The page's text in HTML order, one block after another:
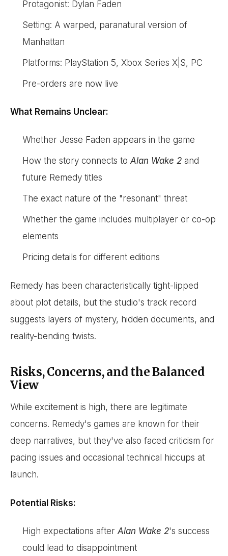
Protagonist: Dylan Faden
Setting: A warped, paranatural version of
Manhattan
Platforms: PlayStation 5, Xbox Series X|S, PC
Pre-orders are now live
What Remains Unclear:
Whether Jesse Faden appears in the game
How the story connects toAlan Wake 2 and
future Remedy titles
The exact nature of the "resonant" threat
Whether the game includes multiplayer or co-op
elements
Pricing details for different editions
Remedy has been characteristically tight-lipped
about plot details, but the studio's track record
suggests layers of mystery, hidden documents, and
reality-bending twists.
Risks, Concerns, and the Balanced
View
While excitement is high, there are legitimate
concerns. Remedy's games are known for their
deep narratives, but they've also faced criticism for
pacing issues and occasional technical hiccups at
launch.
Potential Risks:
High expectations after Alan Wake 2's success
could lead to disappointment